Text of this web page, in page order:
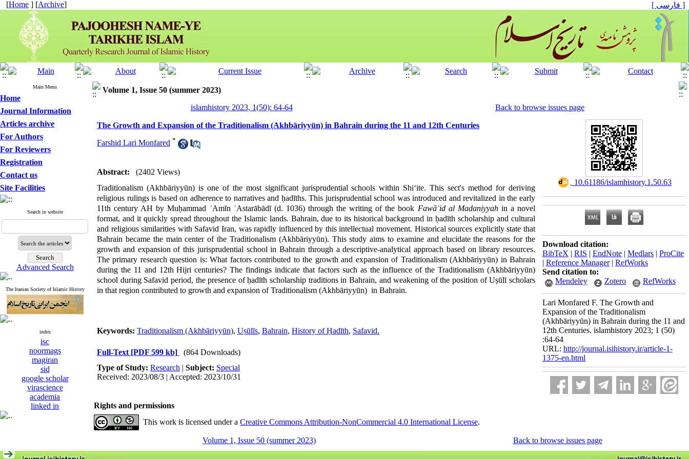
[Home ] [Archive] [ فارسی ]
Main Menu
Home
Journal Information
Articles archive
For Authors
For Reviewers
Registration
Contact us
Site Facilities
Search in website
Advanced Search
The Iranian Society of Islamic History
index
isc
noormags
magiran
sid
google scholar
virascience
academia
linked in
Volume 1, Issue 50 (summer 2023)
islamhistory 2023, 1(50): 64-64
Back to browse issues page
The Growth and Expansion of the Traditionalism (Akhbāriyyūn) in Bahrain during the 11 and 12th Centuries
Farshid Lari Monfared *
Abstract:
(2402 Views)
Traditionalism (Akhbāriyyūn) is one of the most significant jurisprudential schools within Shi‘ite. This sect's method for deriving
religious rulings is based on adherence to narratives and ḥadīths. This jurisprudential school was introduced and revitalized in the early
11th century AH by Muḥammad ʾAmīn ʾAstarābādī (d. 1036) through the writing of the book Fawāʾid al Madaniyyah in a novel
format, and it quickly spread throughout the Islamic lands. Bahrain, due to its historical background in ḥadīth scholarship and cultural
and religious similarities with Safavid Iran, was rapidly influenced by this intellectual movement. Historical sources explicitly state that
Bahrain became the main center of the Traditionalism (Akhbāriyyūn). This study aims to examine and elucidate the reasons for the
growth and expansion of this jurisprudential school in Bahrain through a descriptive-analytical approach based on library resources.
The primary research question is: What factors contributed to the growth and expansion of Traditionalism (Akhbāriyyūn) in Bahrain
during the 11 and 12th Hijri centuries? The findings indicate that factors such as the influence of the Traditionalism (Akhbāriyyūn)
school during Safavid period, the presence of ḥadīth scholarship traditions in Bahrain, and weakening of the position of Uṣūlī scholars
in that region contributed to growth and expansion of Traditionalism (Akhbāriyyūn) in Bahrain.
Keywords: Traditionalism (Akhbāriyyūn), Uṣūlīs, Bahrain, History of Ḥadīth, Safavid.
Full-Text [PDF 599 kb]
(864 Downloads)
Type of Study: Research | Subject: Special
Received: 2023/08/3 | Accepted: 2023/10/31
‎ 10.61186/islamhistory.1.50.63
Download citation:
BibTeX | RIS | EndNote | Medlars | ProCite
| Reference Manager| RefWorks
Send citation to:
Mendeley
Zotero RefWorks
Lari Monfared F. The Growth and
Expansion of the Traditionalism
(Akhbāriyyūn) in Bahrain during the 11 and
12th Centuries. islamhistory 2023; 1 (50)
:64-64
URL: http://journal.isihistory.ir/article-1-
1375-en.html
Rights and permissions
This work is licensed under a Creative Commons Attribution-NonCommercial 4.0 International License.
Volume 1, Issue 50 (summer 2023) Back to browse issues page